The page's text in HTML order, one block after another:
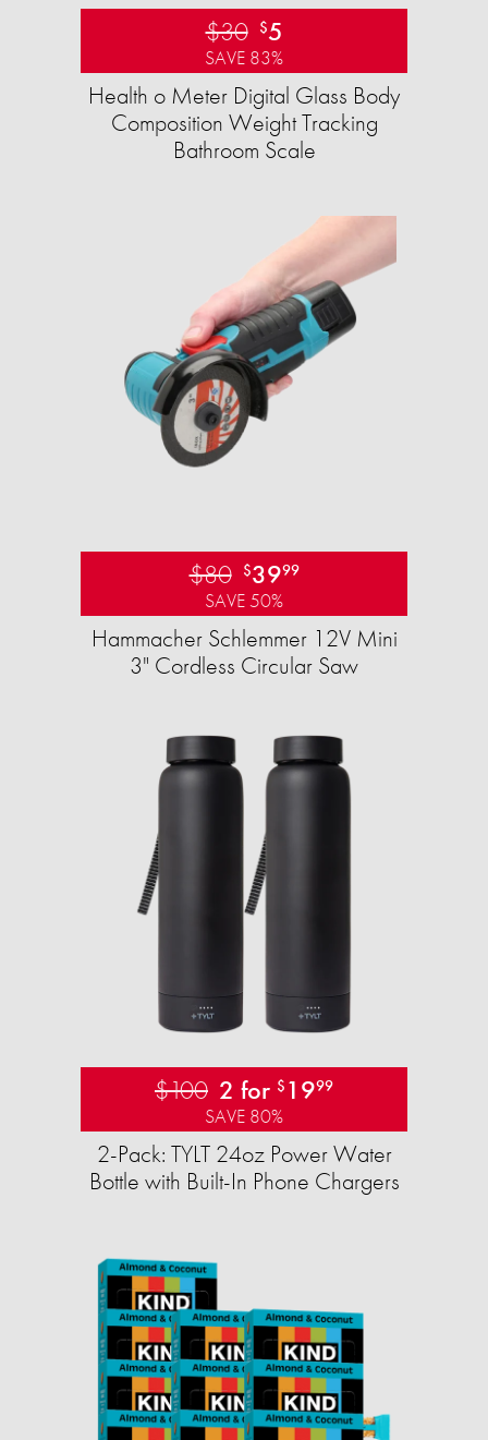
$30 $5
SAVE 83%
Health o Meter Digital Glass Body
Composition Weight Tracking
Bathroom Scale​
$80 $3999
SAVE 50%
Hammacher Schlemmer 12V Mini
3" Cordless Circular Saw
$100 2 for $ 1999
SAVE 80%
2-Pack: TYLT 24oz Power Water
Bottle with Built-In Phone Chargers